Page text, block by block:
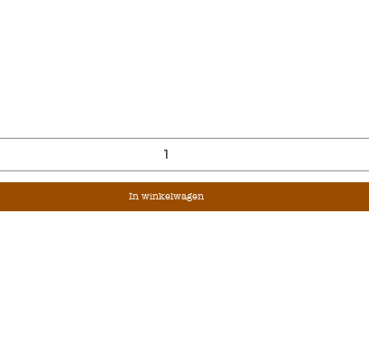
In winkelwagen